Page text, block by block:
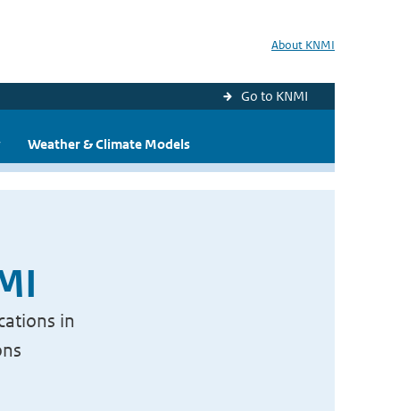
About KNMI
Go to KNMI
Weather & Climate Models
in